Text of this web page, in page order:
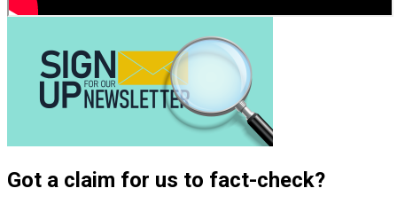
Got a claim for us to fact-check?